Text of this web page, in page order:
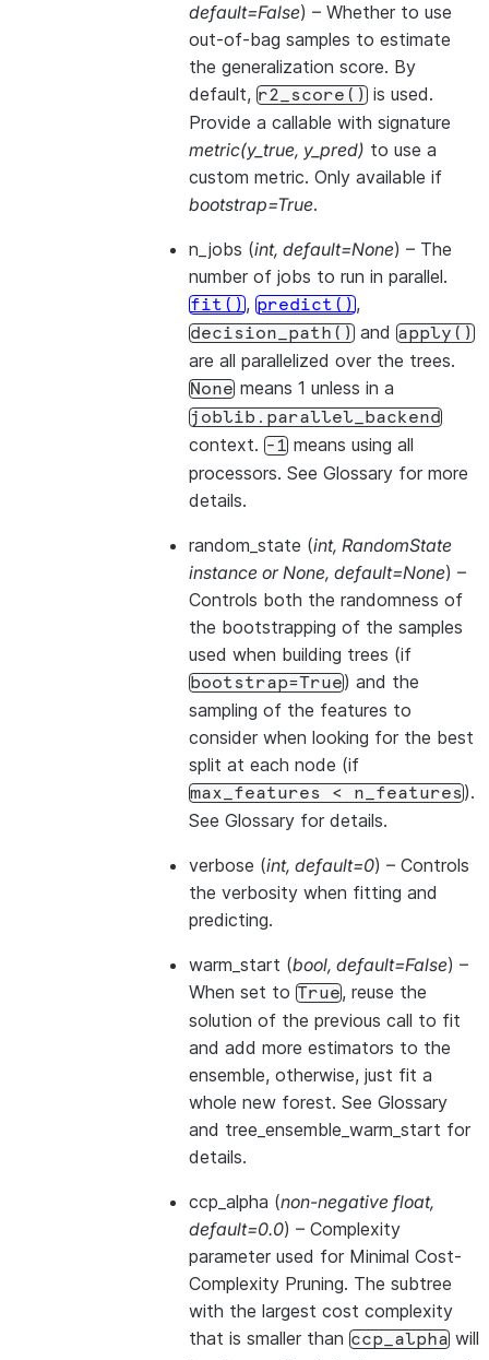
default=False) – Whether to use
out-of-bag samples to estimate
the generalization score. By
default, r2_score() is used.
Provide a callable with signature
metric(y_true, y_pred) to use a
custom metric. Only available if
bootstrap=True.
n_jobs (int, default=None) – The
number of jobs to run in parallel.
fit(), predict(),
decision_path() and apply()
are all parallelized over the trees.
None means 1 unless in a
joblib.parallel_backend
context. -1 means using all
processors. See Glossary for more
details.
random_state (int, RandomState
instance orNone, default=None) –
Controls both the randomness of
the bootstrapping of the samples
used when building trees (if
bootstrap=True) and the
sampling of the features to
consider when looking for the best
split at each node (if
max_features < n_features).
See Glossary for details.
verbose (int, default=0) – Controls
the verbosity when fitting and
predicting.
warm_start (bool, default=False) –
When set to True, reuse the
solution of the previous call to fit
and add more estimators to the
ensemble, otherwise, just fit a
whole new forest. See Glossary
and tree_ensemble_warm_start for
details.
ccp_alpha (non-negative float,
default=0.0) – Complexity
parameter used for Minimal Cost-
Complexity Pruning. The subtree
with the largest cost complexity
that is smaller than ccp_alpha will